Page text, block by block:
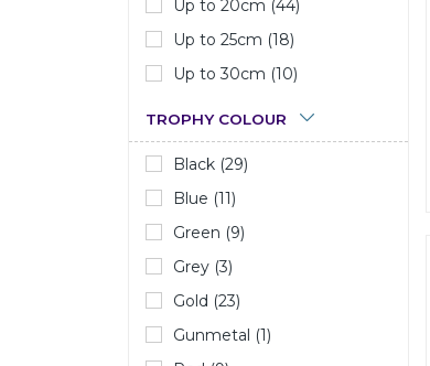
Up to 20cm (44)
Up to 25cm (18)
Up to 30cm (10)
TROPHY COLOUR
Black (29)
Blue (11)
Green (9)
Grey (3)
Gold (23)
Gunmetal (1)